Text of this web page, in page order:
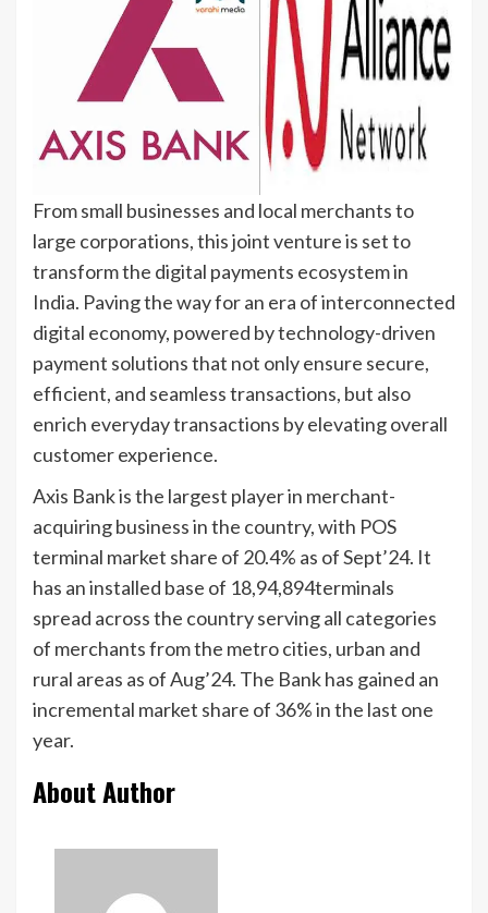
From small businesses and local merchants to
large corporations, this joint venture is set to
transform the digital payments ecosystem in
India. Paving the way for an era of interconnected
digital economy, powered by technology-driven
payment solutions that not only ensure secure,
efficient, and seamless transactions, but also
enrich everyday transactions by elevating overall
customer experience.
Axis Bank is the largest player in merchant-
acquiring business in the country, with POS
terminal market share of 20.4% as of Sept’24. It
has an installed base of 18,94,894terminals
spread across the country serving all categories
of merchants from the metro cities, urban and
rural areas as of Aug’24. The Bank has gained an
incremental market share of 36% in the last one
year.
About Author